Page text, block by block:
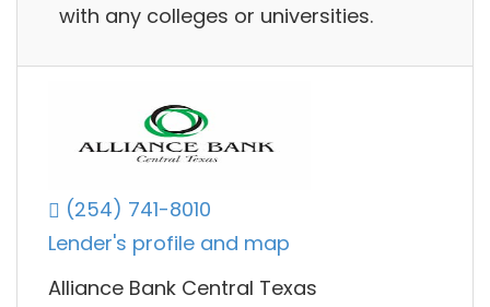
with any colleges or universities.
(254) 741-8010
Lender's profile and map
Alliance Bank Central Texas